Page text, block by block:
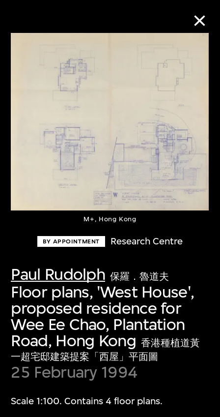
M+, Hong Kong
BY APPOINTMENT Research Centre
Paul Rudolph 保羅．魯道夫
Floor plans, 'West House',
proposed residence for
Wee Ee Chao, Plantation
Road, Hong Kong 香港種植道黃
一超宅邸建築提案「西屋」平面圖
25 February 1994
Scale 1:100. Contains 4 floor plans.
Refine Search
About the Collection
Discover some of the world’s foremost
collections of twentieth- and twenty-
first-century visual culture.